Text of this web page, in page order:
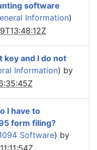
software
Information)
key and I do not
Information) by
I have to
form filing?
Software) by